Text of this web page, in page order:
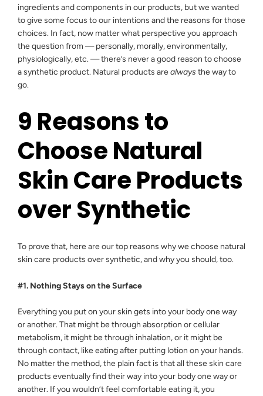
ingredients and components in our products, but we wanted
to give some focus to our intentions and the reasons for those
choices. In fact, now matter what perspective you approach
the question from — personally, morally, environmentally,
physiologically, etc. — there’s never a good reason to choose
a synthetic product. Natural products arealways the way to
go.
9 Reasons to
Choose Natural
Skin Care Products
over Synthetic
To prove that, here are our top reasons why we choose natural
skin care products over synthetic, and why you should, too.
#1. Nothing Stays on the Surface
Everything you put on your skin gets into your body one way
or another. That might be through absorption or cellular
metabolism, it might be through inhalation, or it might be
through contact, like eating after putting lotion on your hands.
No matter the method, the plain fact is that all these skin care
products eventually find their way into your body one way or
another. If you wouldn’t feel comfortable eating it, you